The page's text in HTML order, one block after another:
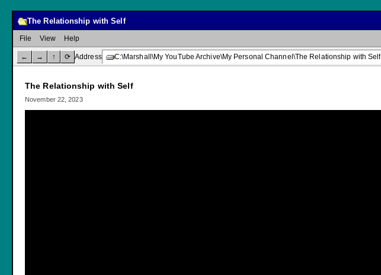
The Relationship with Self
File View Help
← → ↑ ⟳ Address C:\Marshall\My YouTube Archive\My Personal Channel\The Relationship with Self
The Relationship with Self
November 22, 2023